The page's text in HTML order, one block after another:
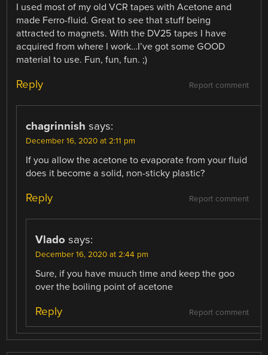
I used most of my old VCR tapes with Acetone and
made Ferro-fluid. Great to see that stuff being
attracted to magnets. With the DV25 tapes I have
acquired from where I work…I’ve got some GOOD
material to use. Fun, fun, fun. ;)
Report comment
Reply
chagrinnish says:
December 16, 2020 at 2:11 pm
If you allow the acetone to evaporate from your fluid
does it become a solid, non-sticky plastic?
Report comment
Reply
Vlado says:
December 16, 2020 at 2:44 pm
Sure, if you have muuch time and keep the goo
over the boiling point of acetone
Report comment
Reply